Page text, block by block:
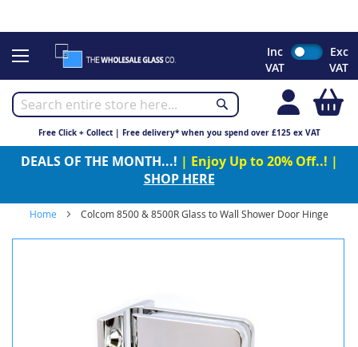
to
Inc
VAT
Exc
VAT
Free Click + Collect | Free delivery* when you spend over £125 ex VAT
DEALS OF THE MONTH...! | Enjoy Up to 20% Off..! |
SHOP HERE
Home Colcom 8500 & 8500R Glass to Wall Shower Door Hinge